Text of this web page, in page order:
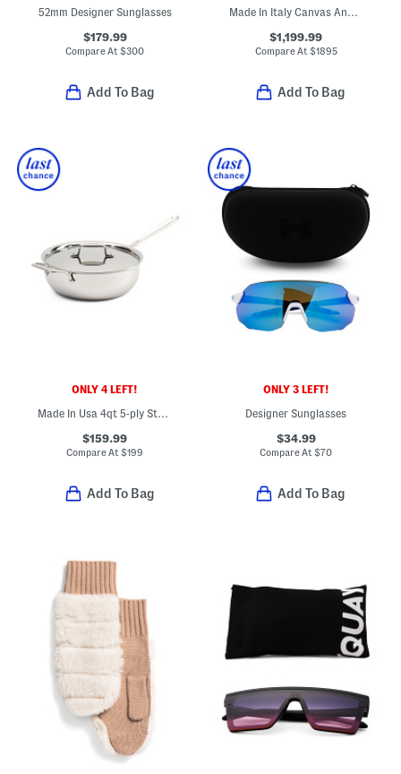
52mm Designer Sunglasses
$179.99
Compare At$300
Add To Bag
Made In Italy Canvas And Leather Mackford House Check Shoulder Bag
$1,199.99
Compare At $1895
Add To Bag
ONLY 4 LEFT!
Made In Usa 4qt 5-ply Stainless Steel Essential Pan Slightly Blemished
$159.99
Compare At$199
Add To Bag
ONLY 3 LEFT!
Designer Sunglasses
$34.99
Compare At$70
Add To Bag